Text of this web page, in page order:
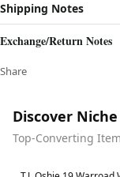
Shipping Notes
Exchange/Return Notes
Share
Discover
Top-Converting
Best in 7 days